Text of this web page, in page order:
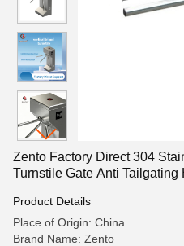
Zento Factory Direct 304
Turnstile Gate Anti Tailgating
Product Details
Place of Origin: China
Brand Name: Zento